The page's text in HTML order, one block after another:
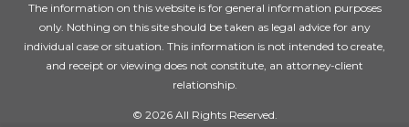
The information on this website is for general information purposes
only. Nothing on this site should be taken as legal advice for any
individual case or situation. This information is not intended to create,
and receipt or viewing does not constitute, an attorney-client
relationship.
© 2026 All Rights Reserved.